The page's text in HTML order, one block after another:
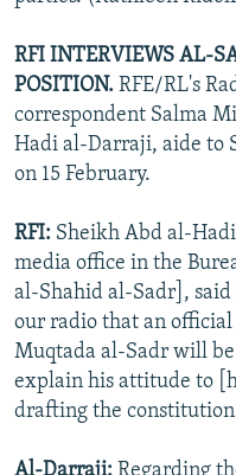
RFI INTERVIEWS AL-
POSITION. RFE/RL's
correspondent Salma
Hadi al-Darraji, aide to
on 15 February.
RFI: Sheikh Abd al-
media office in the
al-Shahid al-Sadr],
our radio that an
Muqtada al-Sadr will
explain his attitude to
drafting the